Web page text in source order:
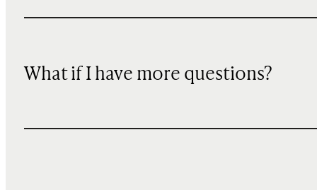
What if I have more questions?